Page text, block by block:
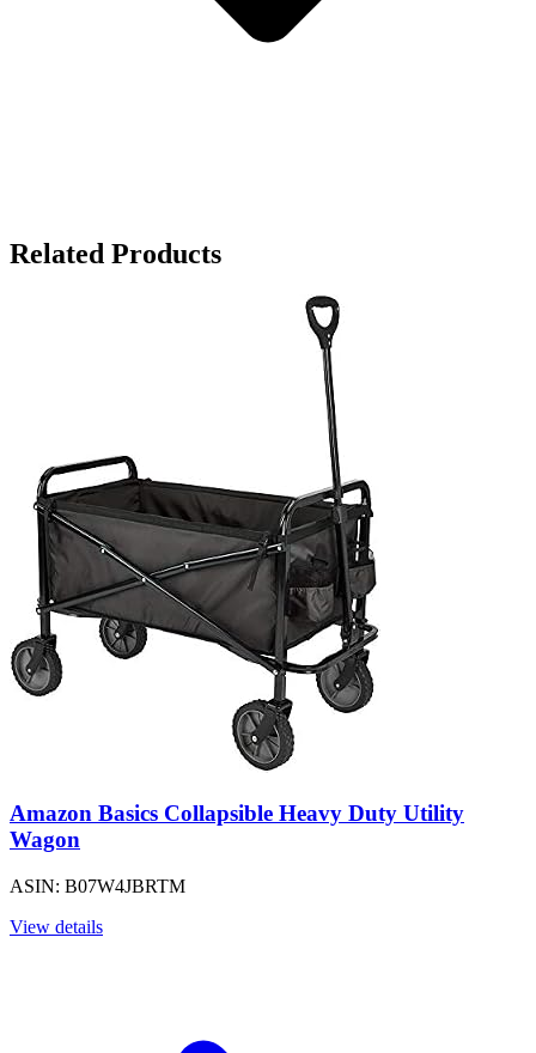
Related Products
Amazon Basics Collapsible Heavy Duty Utility
Wagon
ASIN: B07W4JBRTM
View details